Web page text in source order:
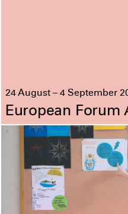
24 August – 4 September
European Forum